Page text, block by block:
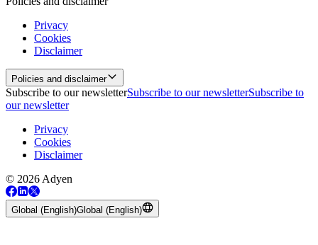
Privacy
Cookies
Disclaimer
Policies and disclaimer
Subscribe to our newsletterSubscribe to our newsletterSubscribe to
our newsletter
Privacy
Cookies
Disclaimer
© 2026 Adyen
Global (English)Global (English)